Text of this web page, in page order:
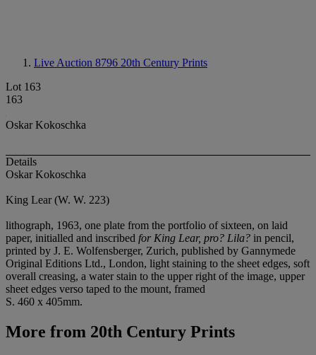
Live Auction 8796 20th Century Prints
Lot 163
163
Oskar Kokoschka
Details
Oskar Kokoschka
King Lear (W. W. 223)
lithograph, 1963, one plate from the portfolio of sixteen, on laid
paper, initialled and inscribed for King Lear, pro? Lila? in pencil,
printed by J. E. Wolfensberger, Zurich, published by Gannymede
Original Editions Ltd., London, light staining to the sheet edges, soft
overall creasing, a water stain to the upper right of the image, upper
sheet edges verso taped to the mount, framed
S. 460 x 405mm.
More from 20th Century Prints